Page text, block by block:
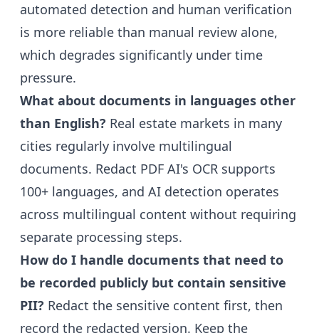
automated detection and human verification
is more reliable than manual review alone,
which degrades significantly under time
pressure.
What about documents in languages other
than English? Real estate markets in many
cities regularly involve multilingual
documents. Redact PDF AI's OCR supports
100+ languages, and AI detection operates
across multilingual content without requiring
separate processing steps.
How do I handle documents that need to
be recorded publicly but contain sensitive
PII? Redact the sensitive content first, then
record the redacted version. Keep the